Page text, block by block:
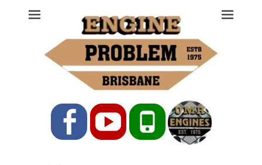
Engine Problem
Ph: 07 3208 0017
FacebookYouTubePhone